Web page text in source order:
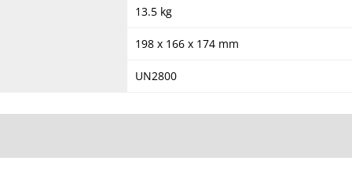
13.5 kg
198 x 166 x 174 mm
UN2800